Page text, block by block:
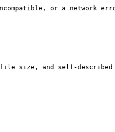
or a network
file size, and self-